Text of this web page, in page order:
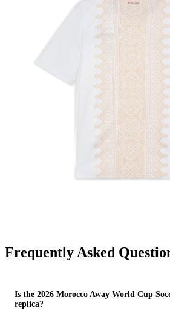
Frequently Asked
Is the 2026 Morocco Away World Cup
replica?